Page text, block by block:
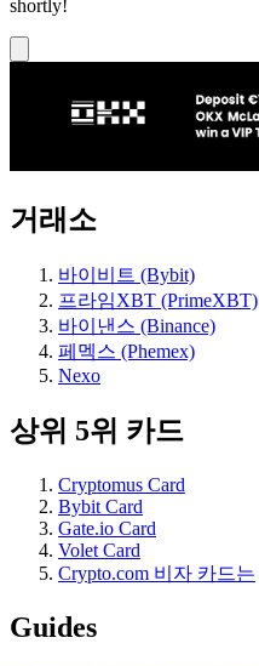
shortly!
거래소
바이비트 (Bybit)
프라임XBT (PrimeXBT)
바이낸스 (Binance)
페멕스 (Phemex)
Nexo
상위 5위 카드
Cryptomus Card
Bybit Card
Gate.io Card
Volet Card
Crypto.com 비자 카드는
Guides